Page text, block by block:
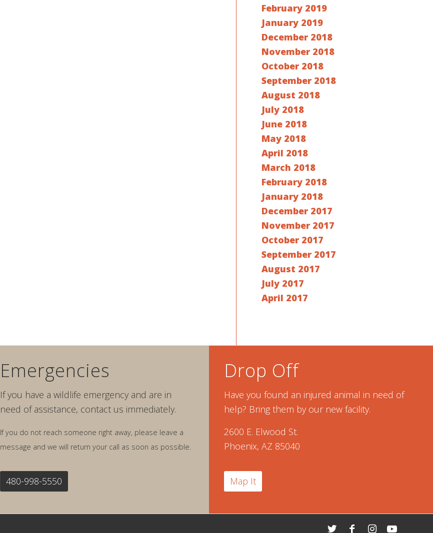
February 2019
January 2019
December 2018
November 2018
October 2018
September 2018
August 2018
July 2018
June 2018
May 2018
April 2018
March 2018
February 2018
January 2018
December 2017
November 2017
October 2017
September 2017
August 2017
July 2017
April 2017
Emergencies
If you have a wildlife emergency and are in
need of assistance, contact us immediately.
If you do not reach someone right away, please leave a
message and we will return your call as soon as possible.
480-998-5550
Drop Off
Have you found an injured animal in need of
help? Bring them by our new facility.
2600 E. Elwood St.
Phoenix, AZ 85040
Map It